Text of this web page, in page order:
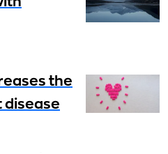
the
disease